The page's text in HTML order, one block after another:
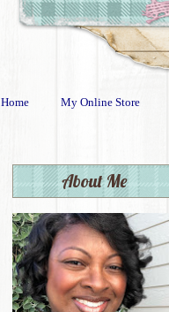
Home My Online Store
About Me